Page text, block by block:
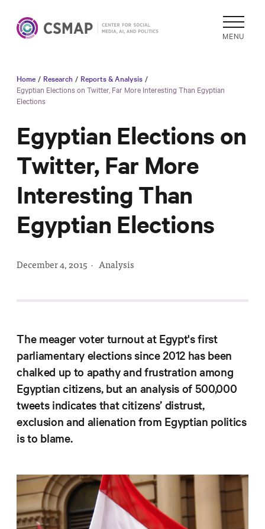
MENU
Academic
Reports &
Analysis
Areas of
Study
Data
Collections
& Tools
Progress
News &
Commentary
Policy
Events
In the Media
Who We
Are
Public
Home / Research / Reports & Analysis /
Egyptian Elections on Twitter, Far More Interesting Than Egyptian
Elections
Egyptian Elections on
Twitter, Far More
Interesting Than
Egyptian Elections
December 4, 2015 · Analysis
The meager voter turnout at Egypt's first
parliamentary elections since 2012 has been
chalked up to apathy and frustration among
Egyptian citizens, but an analysis of 500,000
tweets indicates that citizens’ distrust,
exclusion and alienation from Egyptian politics
is to blame.